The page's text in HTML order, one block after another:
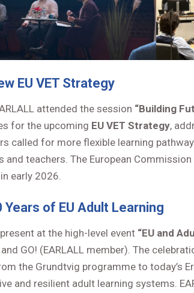
EU VET Strategy
attended the session “Building
for the upcoming EU VET Strategy,
called for more flexible learning
and teachers. The European
early 2026.
of EU Adult Learning
at the high-level event “EU and
GO! (EARLALL member). The
the Grundtvig programme to today’s
and resilient adult learning systems.